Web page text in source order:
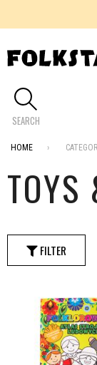
SEARCH
HOME
TOYS
FILTER